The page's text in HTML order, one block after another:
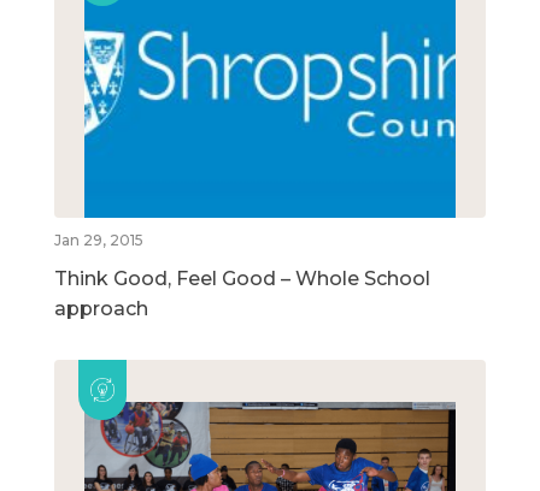
Jan 29, 2015
Think Good, Feel Good – Whole School
approach